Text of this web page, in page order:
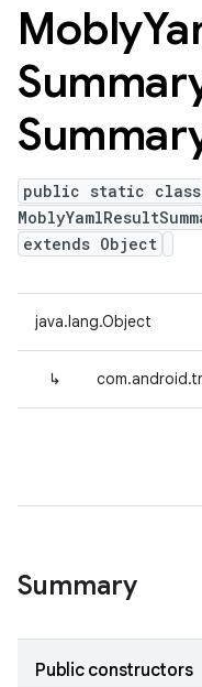
Mobly
public static class
extends Object
java.lang.Object
↳
Summary
Public constructors